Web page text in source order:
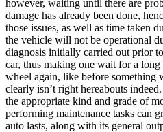
however, waiting until there are
damage has already been done,
those issues, as well as time taken
the vehicle will not be operational
diagnosis initially carried out prior
car, thus making one wait for a
wheel again, like before something
clearly isn’t right hereabouts
the appropriate kind and grade of
performing maintenance tasks can
auto lasts, along with its general